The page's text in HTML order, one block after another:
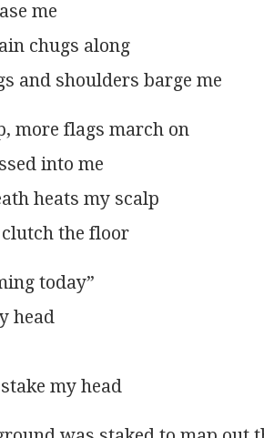
me
chugs along
and shoulders barge me
more flags march on
into me
heats my scalp
clutch the floor
today”
head
my head